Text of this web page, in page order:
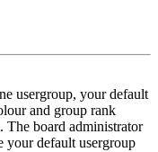
usergroup, your default
and group rank
The board administrator
your default usergroup